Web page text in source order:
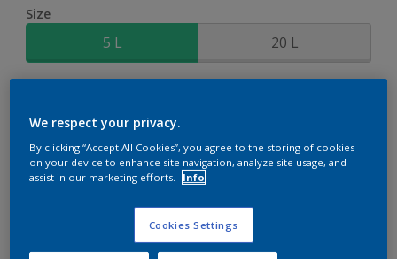
Size
5 L 20 L
Add to Shopping list
We respect your privacy.
By clicking “Accept All Cookies”, you agree to the storing of cookies
on your device to enhance site navigation, analyze site usage, and
assist in our marketing efforts.
Info
Cookies Settings